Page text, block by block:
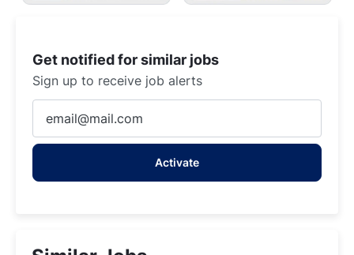
Get notified for similar jobs
Sign up to receive job alerts
Email
address
Activate